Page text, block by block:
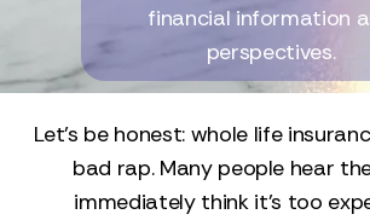
financial information
perspectives.
Let’s be honest: whole life
bad rap. Many people hear
immediately think it’s too